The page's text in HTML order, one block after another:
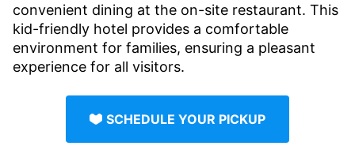
convenient dining at the on-site restaurant. This
kid-friendly hotel provides a comfortable
environment for families, ensuring a pleasant
experience for all visitors.
SCHEDULE YOUR PICKUP